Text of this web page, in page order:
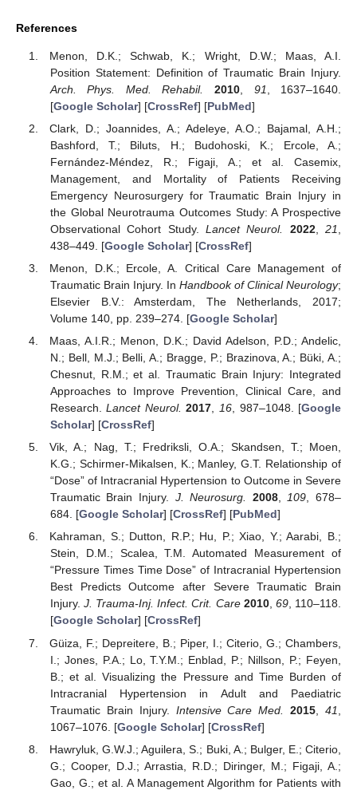
References
Menon, D.K.; Schwab, K.; Wright, D.W.; Maas, A.I.
Position Statement: Definition of Traumatic Brain Injury.
Arch. Phys. Med. Rehabil.
2010, 91 , 1637–1640.
[Google Scholar] [CrossRef] [PubMed]
Clark, D.; Joannides, A.; Adeleye, A.O.; Bajamal, A.H.;
Bashford, T.; Biluts, H.; Budohoski, K.; Ercole, A.;
Fernández-Méndez, R.; Figaji, A.; et al. Casemix,
Management, and Mortality of Patients Receiving
Emergency Neurosurgery for Traumatic Brain Injury in
the Global Neurotrauma Outcomes Study: A Prospective
Observational Cohort Study. Lancet Neurol. 2022,21
438–449. [Google Scholar] [CrossRef]
Menon, D.K.; Ercole, A. Critical Care Management of
Traumatic Brain Injury. In Handbook of Clinical Neurology;
Elsevier B.V.: Amsterdam, The Netherlands, 2017;
Volume 140, pp. 239–274. [Google Scholar]
Maas, A.I.R.; Menon, D.K.; David Adelson, P.D.; Andelic,
N.; Bell, M.J.; Belli, A.; Bragge, P.; Brazinova, A.; Büki, A.;
Chesnut, R.M.; et al. Traumatic Brain Injury: Integrated
Approaches to Improve Prevention, Clinical Care, and
Research.Lancet Neurol. 2017 16 , 987–1048. [Google
Scholar] [CrossRef]
Vik, A.; Nag, T.; Fredriksli, O.A.; Skandsen, T.; Moen,
K.G.; Schirmer-Mikalsen, K.; Manley, G.T. Relationship of
“Dose” of Intracranial Hypertension to Outcome in Severe
Traumatic Brain Injury. J. Neurosurg. 2008,109, 678–
684. [Google Scholar] [CrossRef] [PubMed]
Kahraman, S.; Dutton, R.P.; Hu, P.; Xiao, Y.; Aarabi, B.;
Stein, D.M.; Scalea, T.M. Automated Measurement of
“Pressure Times Time Dose” of Intracranial Hypertension
Best Predicts Outcome after Severe Traumatic Brain
Injury.J. Trauma-Inj. Infect. Crit. Care 2010, 69, 110–118.
[Google Scholar] [CrossRef]
Güiza, F.; Depreitere, B.; Piper, I.; Citerio, G.; Chambers,
I.; Jones, P.A.; Lo, T.Y.M.; Enblad, P.; Nillson, P.; Feyen,
B.; et al. Visualizing the Pressure and Time Burden of
Intracranial Hypertension in Adult and Paediatric
Traumatic Brain Injury. Intensive Care Med. 2015 ,41
1067–1076. [Google Scholar] [CrossRef]
Hawryluk, G.W.J.; Aguilera, S.; Buki, A.; Bulger, E.; Citerio,
G.; Cooper, D.J.; Arrastia, R.D.; Diringer, M.; Figaji, A.;
Gao, G.; et al. A Management Algorithm for Patients with